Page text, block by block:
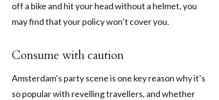
off a bike and hit your head without a helmet, you
may find that your policy won’t cover you.
Consume with caution
Amsterdam’s party scene is one key reason why it’s
so popular with revelling travellers, and whether